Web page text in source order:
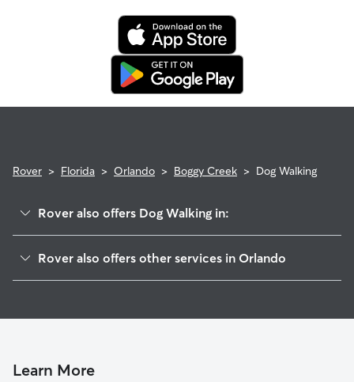
Rover > Florida > Orlando > Boggy Creek > Dog Walking
Rover also offers Dog Walking in:
Airport North
Southern Oaks
Rover also offers other services in Orlando
Pet Sitting & Drop Ins In Boggy Creek
Learn More